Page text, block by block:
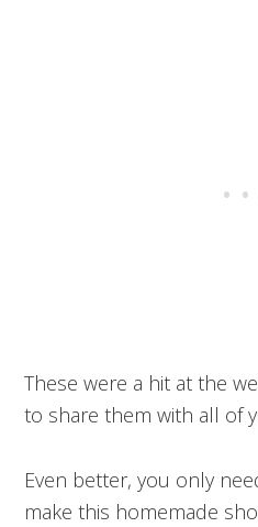
These were a hit at the
to share them with all of
Even better, you only
make this homemade